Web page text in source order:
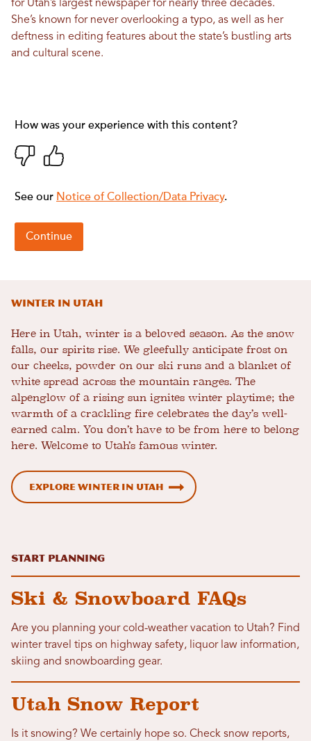
for Utah’s largest newspaper for nearly three decades.
She’s known for never overlooking a typo, as well as her
deftness in editing features about the state’s bustling arts
and cultural scene.
Winter in Utah
Here in Utah, winter is a beloved season. As the snow
falls, our spirits rise. We gleefully anticipate frost on
our cheeks, powder on our ski runs and a blanket of
white spread across the mountain ranges. The
alpenglow of a rising sun ignites winter playtime; the
warmth of a crackling fire celebrates the day’s well-
earned calm. You don’t have to be from here to belong
here. Welcome to Utah’s famous winter.
Explore Winter in Utah
Start Planning
Ski & Snowboard FAQs
Are you planning your cold-weather vacation to Utah? Find
winter travel tips on highway safety, liquor law information,
skiing and snowboarding gear.
Utah Snow Report
Is it snowing? We certainly hope so. Check snow reports,